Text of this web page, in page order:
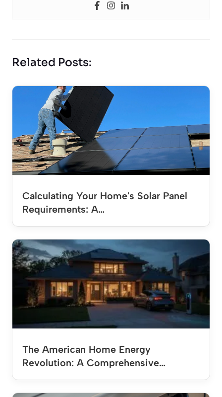
Related Posts:
Calculating Your Home's Solar Panel
Requirements: A…
The American Home Energy
Revolution: A Comprehensive…